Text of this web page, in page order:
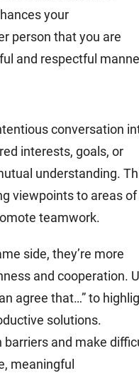
your
person that you are
and respectful
conversation
interests, goals, or
understanding.
viewpoints to areas of
teamwork.
side, they’re more
and cooperation.
agree that…” to
solutions.
barriers and make
meaningful